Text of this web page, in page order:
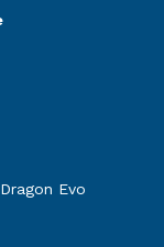
Evo